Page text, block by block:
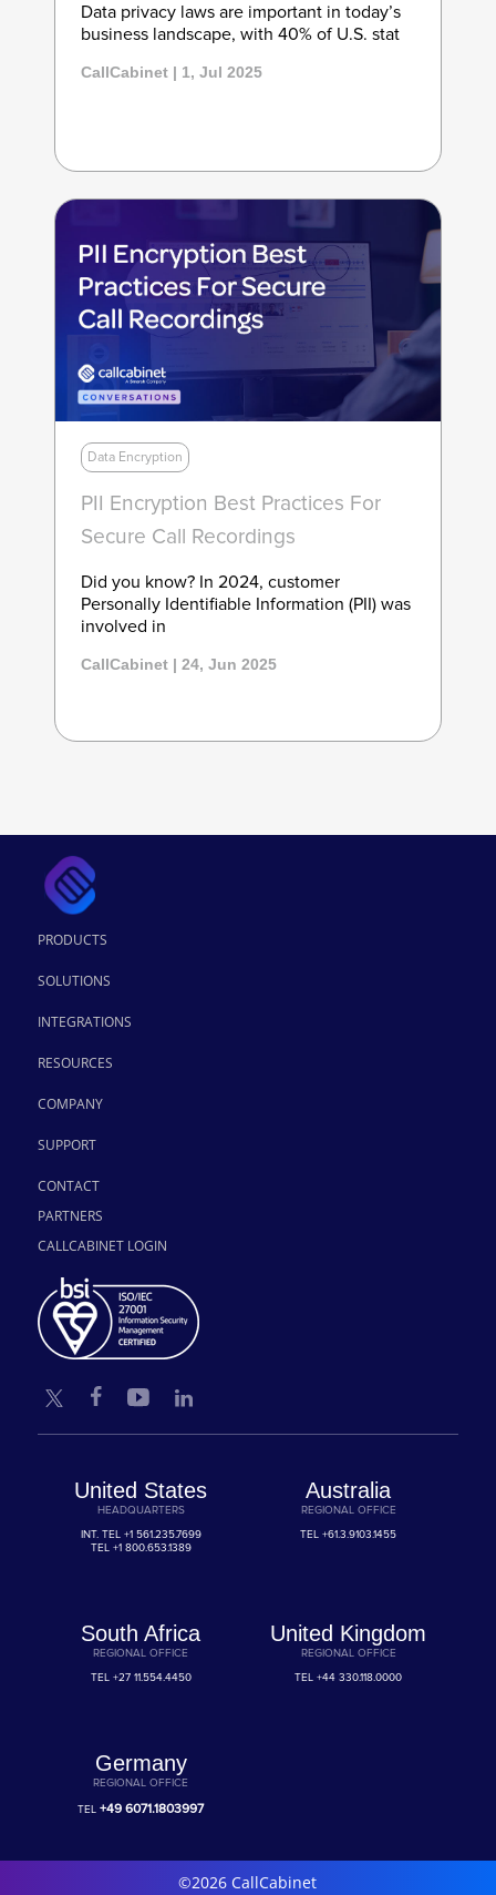
Data privacy laws are important in today’s
business landscape, with 40% of U.S. stat
CallCabinet | 1, Jul 2025
Data Encryption
PII Encryption Best Practices For
Secure Call Recordings
Did you know? In 2024, customer
Personally Identifiable Information (PII) was
involved in
CallCabinet | 24, Jun 2025
PRODUCTS
SOLUTIONS
INTEGRATIONS
RESOURCES
COMPANY
SUPPORT
CONTACT
PARTNERS
CALLCABINET LOGIN
United States
HEADQUARTERS
INT. TEL +1 561.235.7699
TEL +1 800.653.1389
Australia
REGIONAL OFFICE
TEL+61.3.9103.1455
South Africa
REGIONAL OFFICE
TEL +27 11.554.4450
United Kingdom
REGIONAL OFFICE
TEL+44 330.118.0000
Germany
REGIONAL OFFICE
TEL+49 6071.1803997
©2026 CallCabinet